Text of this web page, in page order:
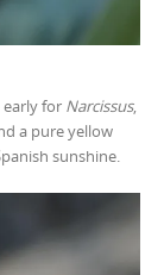
early for Narcissus,
a pure yellow
sunshine.